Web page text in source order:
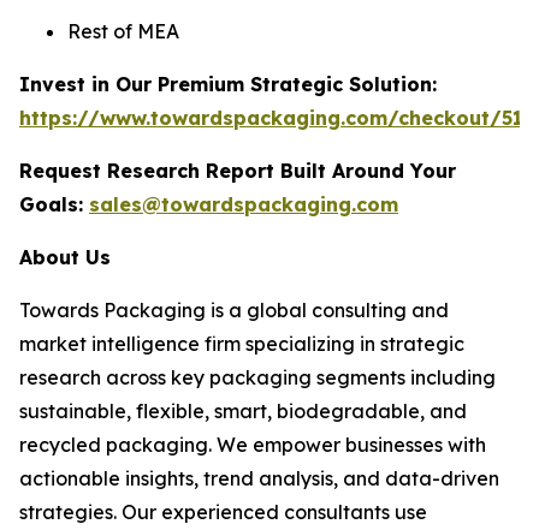
Rest of MEA
Invest in Our Premium Strategic Solution:
https://www.towardspackaging.com/checkout/
Request Research Report Built Around Your
Goals: sales@towardspackaging.com
About Us
Towards Packaging is a global consulting and
market intelligence firm specializing in strategic
research across key packaging segments including
sustainable, flexible, smart, biodegradable, and
recycled packaging. We empower businesses with
actionable insights, trend analysis, and data-driven
strategies. Our experienced consultants use